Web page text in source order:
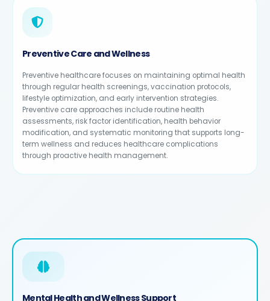
Preventive Care and Wellness
Preventive healthcare focuses on maintaining optimal health
through regular health screenings, vaccination protocols,
lifestyle optimization, and early intervention strategies.
Preventive care approaches include routine health
assessments, risk factor identification, health behavior
modification, and systematic monitoring that supports long-
term wellness and reduces healthcare complications
through proactive health management.
Mental Health and Wellness Support